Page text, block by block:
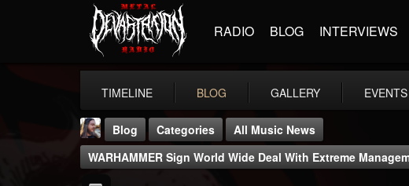
RADIO BLOG INTERVIEWS
TIMELINE BLOG GALLERY EVENTS
Blog Categories
All Music News
WARHAMMER Sign World Wide Deal With Extreme